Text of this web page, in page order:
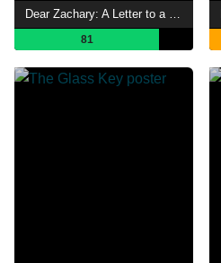
Dear Zachary: A Letter to a Son About His Father
81